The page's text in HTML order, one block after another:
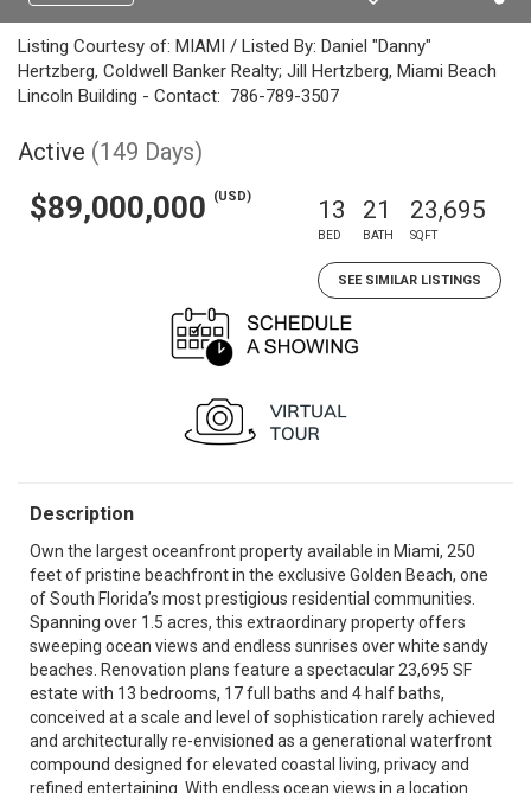
Listing Courtesy of: MIAMI / Listed By: Daniel "Danny"
Hertzberg, Coldwell Banker Realty; Jill Hertzberg, Miami Beach
Lincoln Building - Contact: 786-789-3507
Active (149 Days)
$89,000,000 (USD) 13
BED
21
BATH
23,695
SQFT
SEE SIMILAR LISTINGS
Description
Own the largest oceanfront property available in Miami, 250
feet of pristine beachfront in the exclusive Golden Beach, one
of South Florida’s most prestigious residential communities.
Spanning over 1.5 acres, this extraordinary property offers
sweeping ocean views and endless sunrises over white sandy
beaches. Renovation plans feature a spectacular 23,695 SF
estate with 13 bedrooms, 17 full baths and 4 half baths,
conceived at a scale and level of sophistication rarely achieved
and architecturally re-envisioned as a generational waterfront
compound designed for elevated coastal living, privacy and
refined entertaining. With endless ocean views in a location